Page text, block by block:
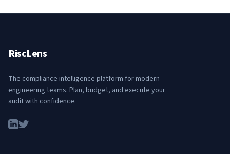
RiscLens
The compliance intelligence platform for modern
engineering teams. Plan, budget, and execute your
audit with confidence.